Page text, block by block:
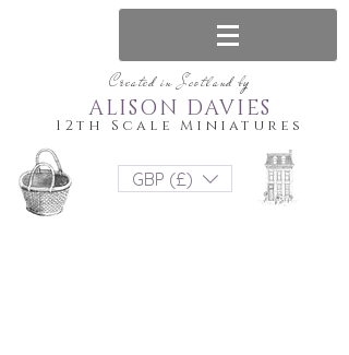
Created in Scotland by
12th Scale Miniatures
ALISON DAVIES
GBP (£)